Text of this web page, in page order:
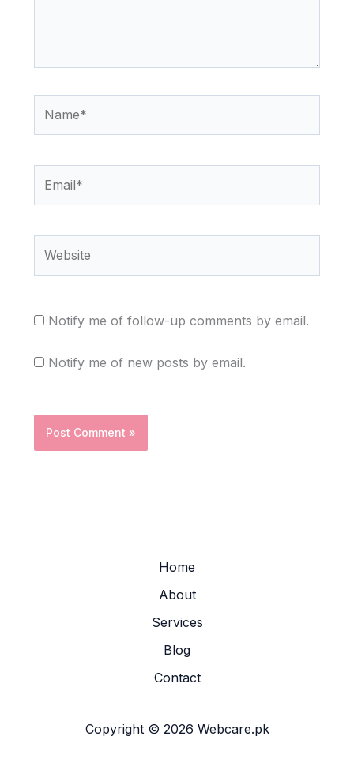
Notify me of follow-up comments by email.
Notify me of new posts by email.
Home
About
Services
Blog
Contact
Copyright © 2026 Webcare.pk